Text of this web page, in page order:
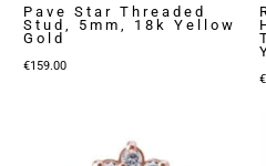
Pave Star Threaded
Stud, 5mm, 18k Yellow
Gold
€159.00
€